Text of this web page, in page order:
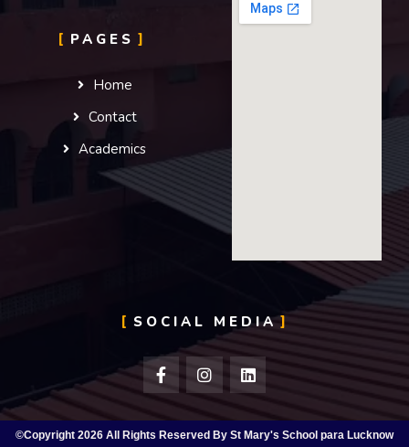
PAGES
Home
Contact
Academics
SOCIAL MEDIA
©Copyright 2026 All Rights Reserved By St Mary's School para Lucknow